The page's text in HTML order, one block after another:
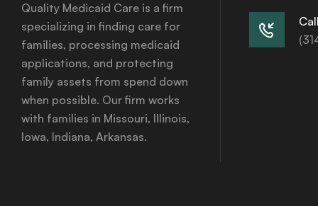
Quality Medicaid Care is a firm
specializing in finding care for
families, processing medicaid
applications, and protecting
family assets from spend down
when possible. Our firm works
with families in Missouri, Illinois,
Iowa, Indiana, Arkansas.